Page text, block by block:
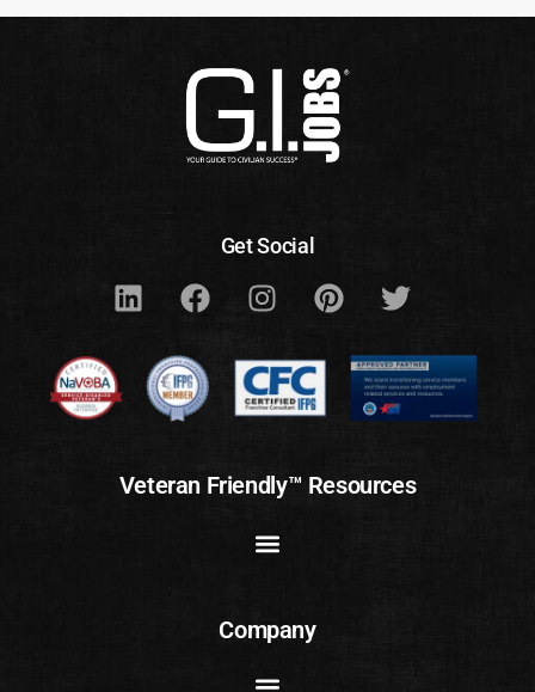
Get Social
Veteran Friendly™ Resources
Company